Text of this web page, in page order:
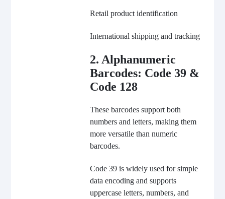
Retail product identification
International shipping and tracking
2. Alphanumeric
Barcodes: Code 39 &
Code 128
These barcodes support both
numbers and letters, making them
more versatile than numeric
barcodes.
Code 39 is widely used for simple
data encoding and supports
uppercase letters, numbers, and